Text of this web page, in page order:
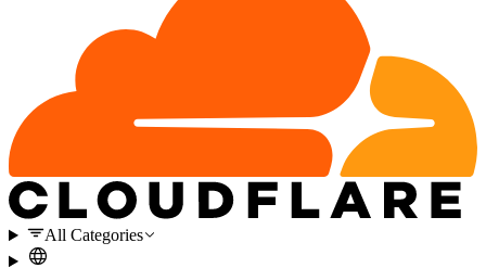
All Categories